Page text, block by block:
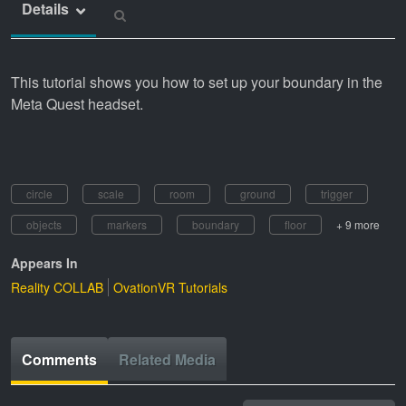
Details
This tutorial shows you how to set up your boundary in the
Meta Quest headset.
circle scale room ground
trigger
objects
markers boundary floor + 9 more
Appears In
Reality COLLAB OvationVR Tutorials
Comments Related Media